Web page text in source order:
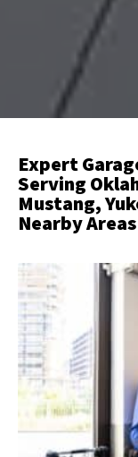
Expert
Serving
Mustang,
Nearby Areas